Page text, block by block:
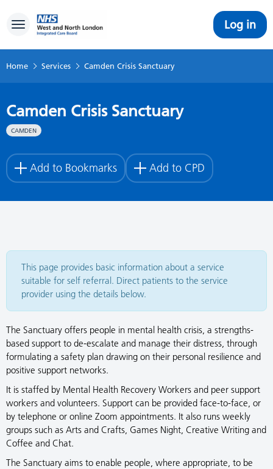
Toggle navigation Log in
Home Services Camden Crisis Sanctuary
Camden Crisis Sanctuary
CAMDEN
Add to Bookmarks Add to CPD
This page provides basic information about a service
suitable for self referral. Direct patients to the service
provider using the details below.
The Sanctuary offers people in mental health crisis, a strengths-
based support to de-escalate and manage their distress, through
formulating a safety plan drawing on their personal resilience and
positive support networks.
It is staffed by Mental Health Recovery Workers and peer support
workers and volunteers. Support can be provided face-to-face, or
by telephone or online Zoom appointments. It also runs weekly
groups such as Arts and Crafts, Games Night, Creative Writing and
Coffee and Chat.
The Sanctuary aims to enable people, where appropriate, to be